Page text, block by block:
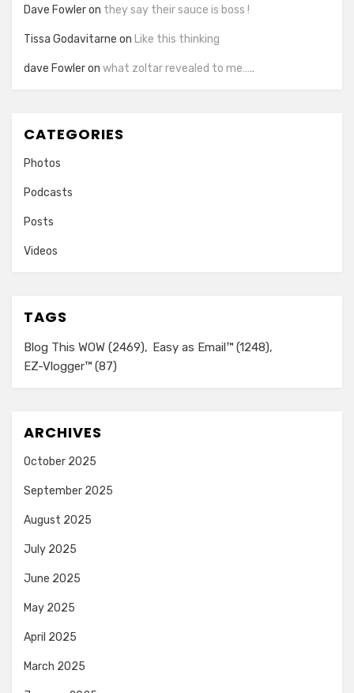
Dave Fowleron they say their sauce is boss !
Tissa Godavitarne on Like this thinking
dave Fowleron what zoltar revealed to me…..
CATEGORIES
Photos
Podcasts
Posts
Videos
TAGS
Blog This WOW (2469) Easy as Email™ (1248)
EZ-Vlogger™ (87)
ARCHIVES
October 2025
September 2025
August 2025
July 2025
June 2025
May 2025
April 2025
March 2025